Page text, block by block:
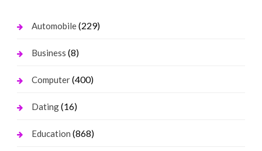
Automobile(229)
Business (8)
Computer(400)
Dating(16)
Education (868)